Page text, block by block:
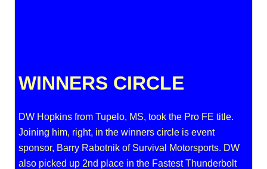
WINNERS CIRCLE
DW Hopkins from Tupelo, MS, took the Pro FE title.
Joining him, right, in the winners circle is event
sponsor, Barry Rabotnik of Survival Motorsports. DW
also picked up 2nd place in the Fastest Thunderbolt